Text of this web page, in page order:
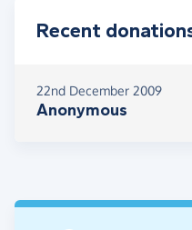
Recent
22nd December 2009
Anonymous